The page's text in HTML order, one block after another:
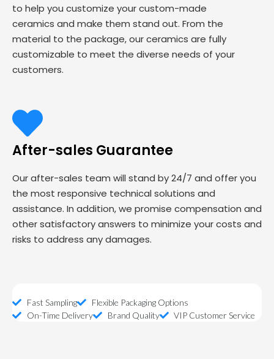
to help you customize your custom-made
ceramics and make them stand out. From the
material to the package, our ceramics are fully
customizable to meet the diverse needs of your
customers.
After-sales Guarantee
Our after-sales team will stand by 24/7 and offer you
the most responsive technical solutions and
assistance. In addition, we promise compensation and
other satisfactory answers to minimize your costs and
risks to address any damages.
Fast Sampling
Flexible Packaging Options
On-Time Delivery
Brand Quality VIP Customer Service